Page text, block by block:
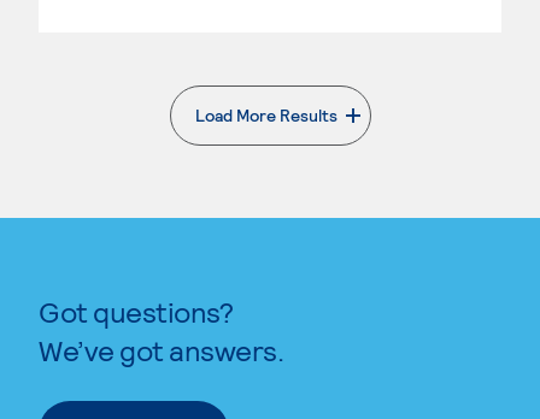
Load More Results
. External page
Got questions?
We’ve got answers.